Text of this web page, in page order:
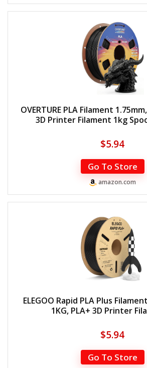
OVERTURE PLA Filament
3D Printer Filament 1kg
$5.94
Go To Store
amazon.com
ELEGOO Rapid PLA Plus
1KG, PLA+ 3D Printer
$5.94
Go To Store